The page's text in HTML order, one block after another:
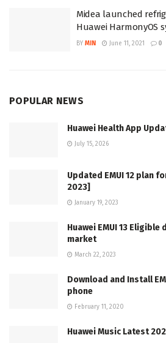
Midea launched
Huawei HarmonyOS
BY MIN June 11, 2021 0
POPULAR NEWS
Huawei Health App
July 15, 2026
Updated EMUI 12 plan
2023]
January 19, 2023
Huawei EMUI 13
market
March 22, 2023
Download and Install
phone
February 11, 2020
Huawei Music Latest